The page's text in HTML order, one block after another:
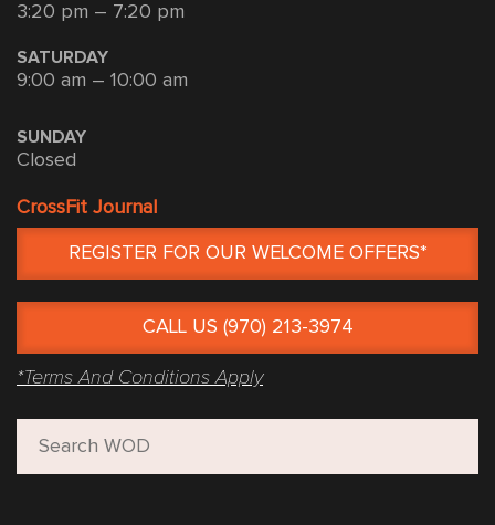
3:20 pm – 7:20 pm
SATURDAY
9:00 am – 10:00 am
SUNDAY
Closed
CrossFit Journal
REGISTER FOR OUR WELCOME OFFERS*
CALL US (970) 213-3974
*Terms And Conditions Apply